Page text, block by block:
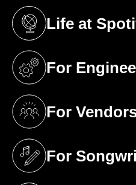
Life at
(opens in a new
For
(opens in a new
For
(opens in a new
For
(opens in a new